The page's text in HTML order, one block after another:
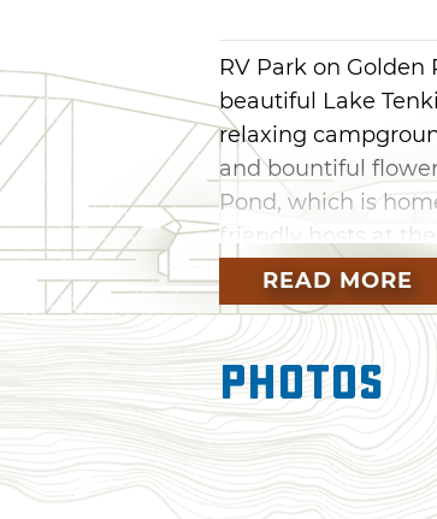
RV Park on
beautiful Lake
relaxing
and bountiful
Pond, which is
friendly hosts at the
READ MORE
Photos